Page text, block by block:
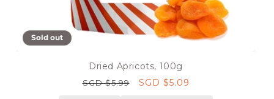
Sold out
Dried Apricots, 100g
Regular
SGD $5.99
Sale
SGD $5.09